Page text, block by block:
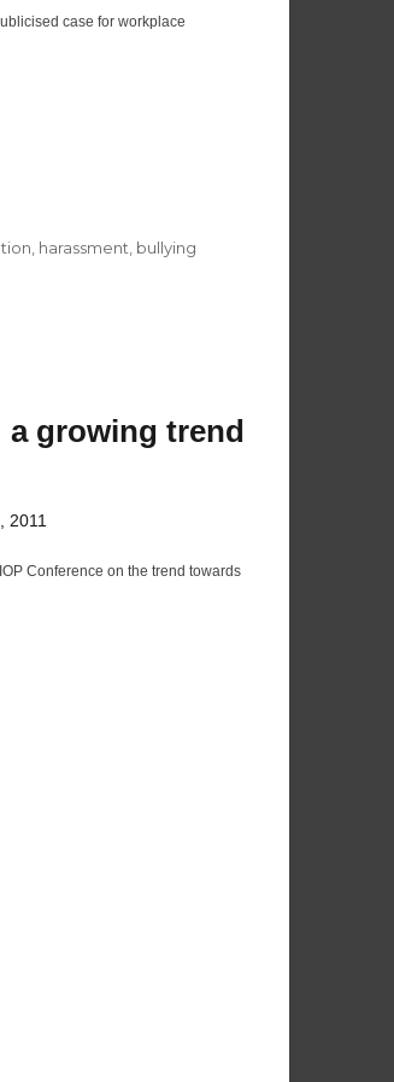
case for workplace
harassment bullying
growing trend
2011
Conference on the trend towards